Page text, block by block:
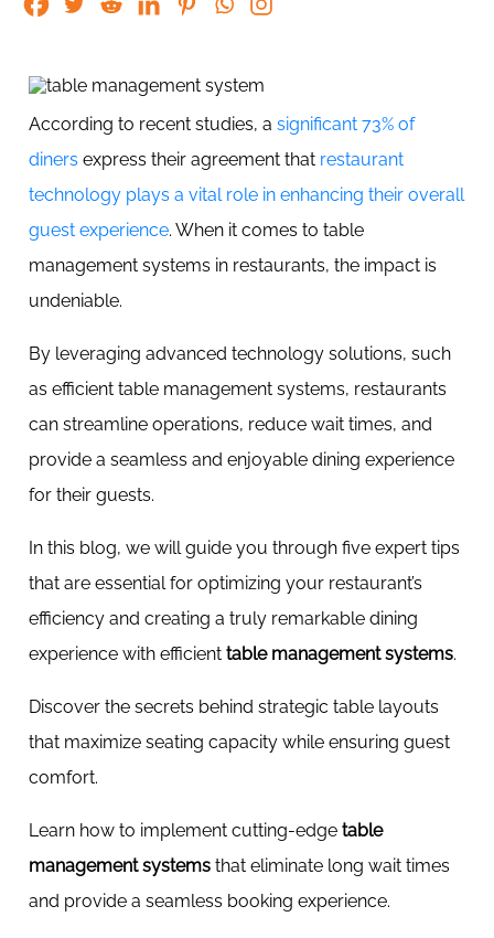
According to recent studies, a significant 73% of
diners express their agreement that restaurant
technology plays a vital role in enhancing their overall
guest experience. When it comes to table
management systems in restaurants, the impact is
undeniable.
By leveraging advanced technology solutions, such
as efficient table management systems, restaurants
can streamline operations, reduce wait times, and
provide a seamless and enjoyable dining experience
for their guests.
In this blog, we will guide you through five expert tips
that are essential for optimizing your restaurant’s
efficiency and creating a truly remarkable dining
experience with efficient table management systems.
Discover the secrets behind strategic table layouts
that maximize seating capacity while ensuring guest
comfort.
Learn how to implement cutting-edge table
management systems that eliminate long wait times
and provide a seamless booking experience.